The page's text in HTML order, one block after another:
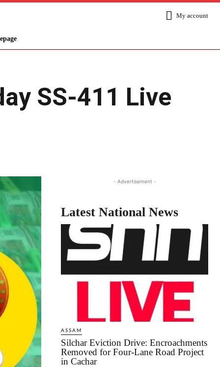
My account
SS-411 Live
- Advertisement -
Latest National News
ASSAM
Silchar Eviction Drive: Encroachments
Removed for Four-Lane Road Project
in Cachar